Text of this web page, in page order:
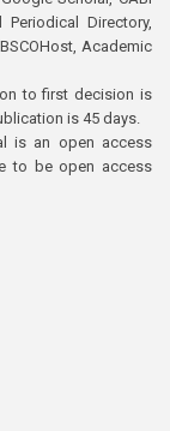
Periodical Directory,
Academic
to first decision is
is 45 days.
is an open access
to be open access